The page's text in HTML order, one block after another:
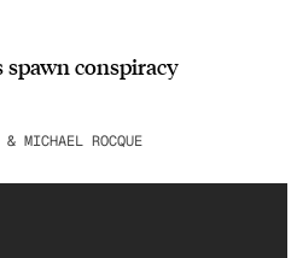
conspiracy
MICHAEL ROCQUE